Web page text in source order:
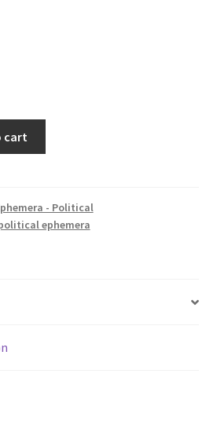
cart
- Political
ephemera